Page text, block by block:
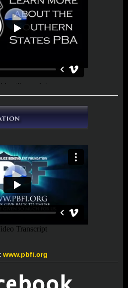
www.pbfi.org